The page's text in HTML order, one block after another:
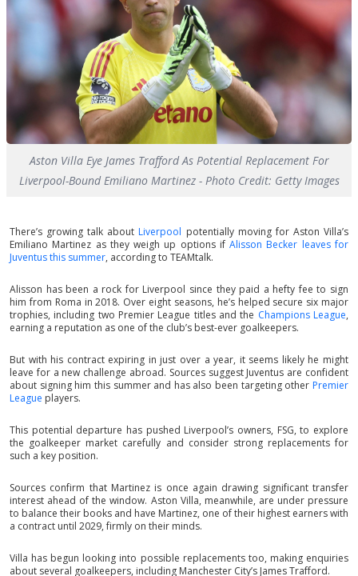
Aston Villa Eye James Trafford As Potential Replacement For
Liverpool-Bound Emiliano Martinez - Photo Credit: Getty Images
There’s growing talk about Liverpool potentially moving for Aston Villa’s
Emiliano Martinez as they weigh up options ifAlisson Becker leaves for
Juventus this summer, according to TEAMtalk.
Alisson has been a rock for Liverpool since they paid a hefty fee to sign
him from Roma in 2018. Over eight seasons, he’s helped secure six major
trophies, including two Premier League titles and the Champions League,
earning a reputation as one of the club’s best-ever goalkeepers.
But with his contract expiring in just over a year, it seems likely he might
leave for a new challenge abroad. Sources suggest Juventus are confident
about signing him this summer and has also been targeting other Premier
League players.
This potential departure has pushed Liverpool’s owners, FSG, to explore
the goalkeeper market carefully and consider strong replacements for
such a key position.
Sources confirm that Martinez is once again drawing significant transfer
interest ahead of the window. Aston Villa, meanwhile, are under pressure
to balance their books and have Martinez, one of their highest earners with
a contract until 2029, firmly on their minds.
Villa has begun looking into possible replacements too, making enquiries
about several goalkeepers, including Manchester City’s James Trafford.